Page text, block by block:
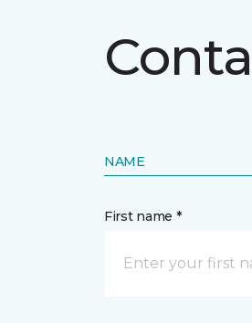
NAME
First name *